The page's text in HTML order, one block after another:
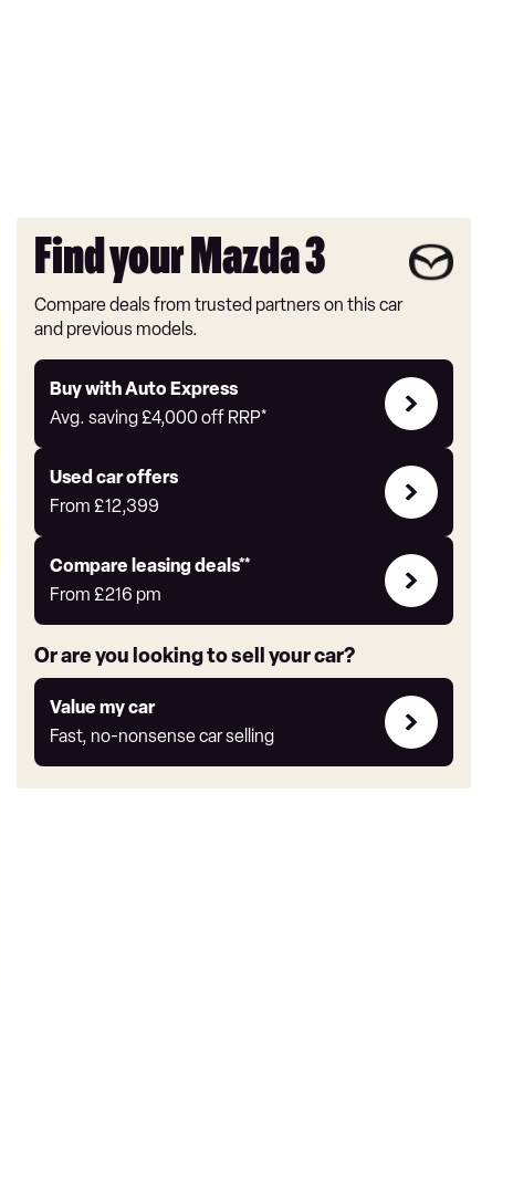
Find your Mazda 3
Compare deals from trusted partners on this car
and previous models.
Buy with Auto Express
Avg. saving£4,000 off RRP*
Buy
with
Express
Used car offers
From£12,399
Compare
Offers
Compare leasing deals**
From£216 pm
Leasing
deals
link
Or are you looking to sell your car?
Value my car
Fast, no-nonsense car selling
Value
my
car